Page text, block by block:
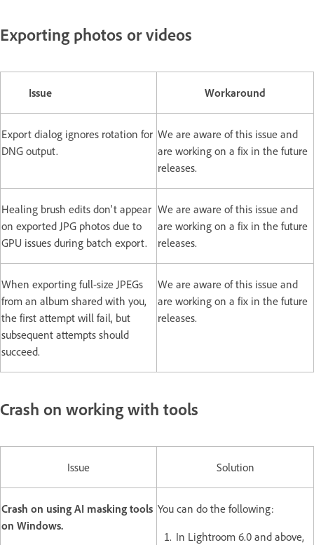
Exporting photos or videos
Issue Workaround
Export dialog ignores rotation for
DNG output.
We are aware of this issue and
are working on a fix in the future
releases.
Healing brush edits don't appear
on exported JPG photos due to
GPU issues during batch export.
We are aware of this issue and
are working on a fix in the future
releases.
When exporting full-size JPEGs
from an album shared with you,
the first attempt will fail, but
subsequent attempts should
succeed.
We are aware of this issue and
are working on a fix in the future
releases.
Crash on working with tools
Issue Solution
Crash on using AI masking tools
on Windows.
You can do the following:
In Lightroom 6.0 and above,